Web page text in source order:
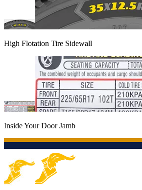
High Flotation Tire Sidewall
Inside Your Door Jamb